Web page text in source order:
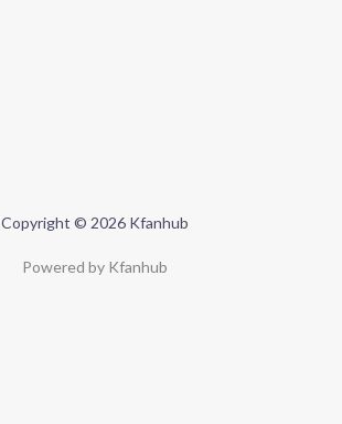
Copyright © 2026 Kfanhub
Powered by Kfanhub